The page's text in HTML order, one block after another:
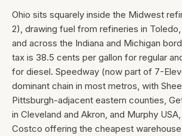
Ohio sits squarely inside the Midwest
2), drawing fuel from refineries in Toledo,
and across the Indiana and Michigan
tax is 38.5 cents per gallon for regular
for diesel. Speedway (now part of 7-
dominant chain in most metros, with
Pittsburgh-adjacent eastern counties,
in Cleveland and Akron, and Murphy
Costco offering the cheapest